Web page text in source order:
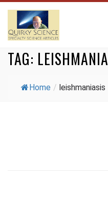
TAG:
Home / leishmaniasis